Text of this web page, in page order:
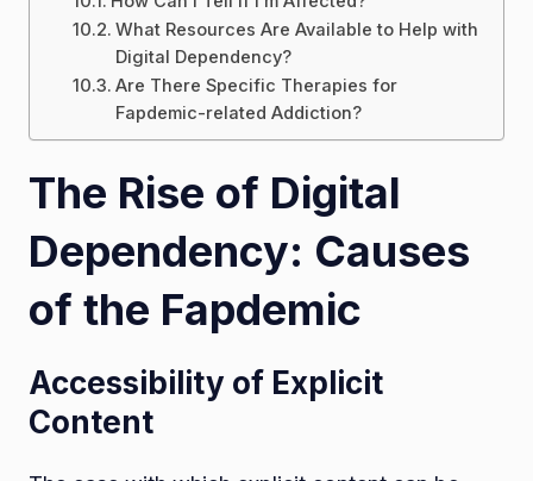
What Resources Are Available to Help with
Digital Dependency?
Are There Specific Therapies for
Fapdemic-related Addiction?
The Rise of Digital
Dependency: Causes
of the Fapdemic
Accessibility of Explicit
Content